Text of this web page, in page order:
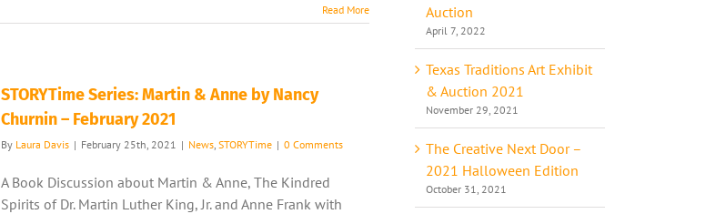
Read More
STORYTime Series: Martin & Anne by Nancy
Churnin – February 2021
By Laura Davis | February 25th, 2021 | News, STORYTime | 0 Comments
A Book Discussion about Martin & Anne, The Kindred
Spirits of Dr. Martin Luther King, Jr. and Anne Frank with
Auction
April 7, 2022
Texas Traditions Art Exhibit
& Auction 2021
November 29, 2021
The Creative Next Door –
2021 Halloween Edition
October 31, 2021